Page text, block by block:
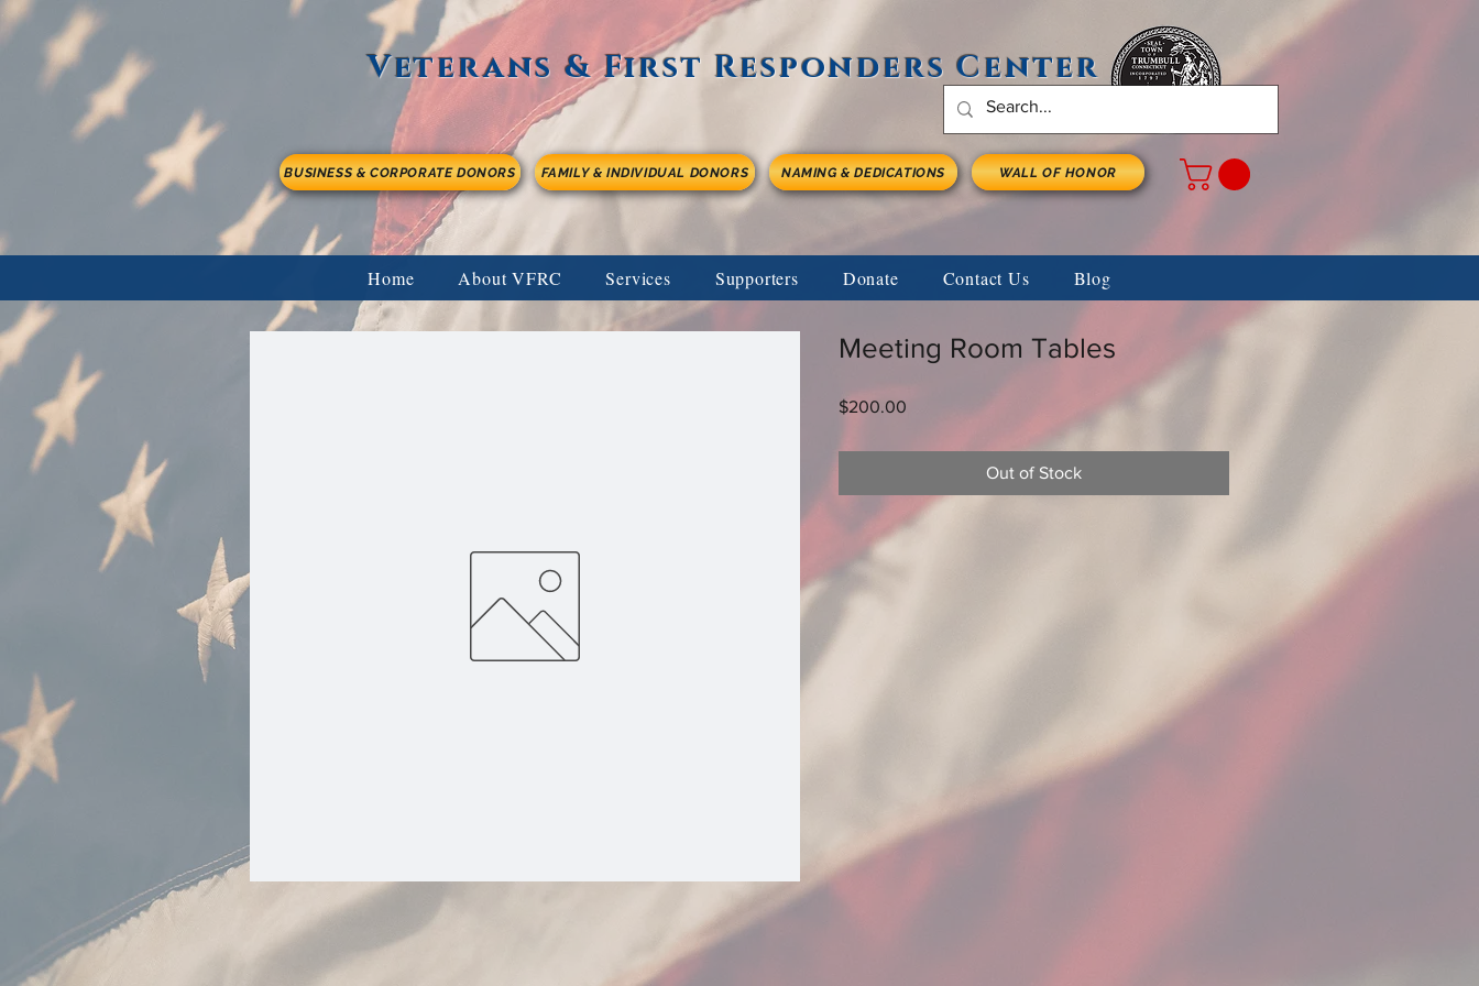
Veterans & First Responders Center
BUSINESS & CORPORATE DONORS FAMILY & INDIVIDUAL DONORS NAMING & DEDICATIONS WALL OF HONOR
Meeting Room Tables
$200.00
Out of Stock
Home About VFRC Services Supporters Donate Contact Us Blog